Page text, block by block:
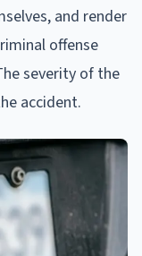
and render
offense
severity of the
accident.